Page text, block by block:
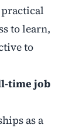
to learn,
to
time job
as a